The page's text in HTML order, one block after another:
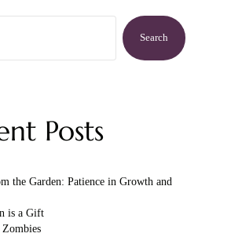
Search
Posts
the Garden: Patience in Growth and
is a Gift
Zombies